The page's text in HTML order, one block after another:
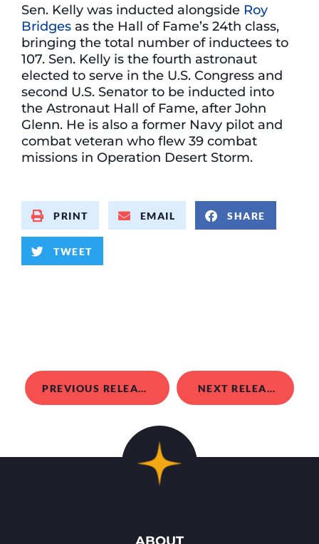
Sen. Kelly was inducted alongside Roy
Bridges as the Hall of Fame’s 24th class,
bringing the total number of inductees to
107. Sen. Kelly is the fourth astronaut
elected to serve in the U.S. Congress and
second U.S. Senator to be inducted into
the Astronaut Hall of Fame, after John
Glenn. He is also a former Navy pilot and
combat veteran who flew 39 combat
missions in Operation Desert Storm.
PRINT EMAIL SHARE
TWEET
PREVIOUS RELEASE NEXT RELEASE
ABOUT